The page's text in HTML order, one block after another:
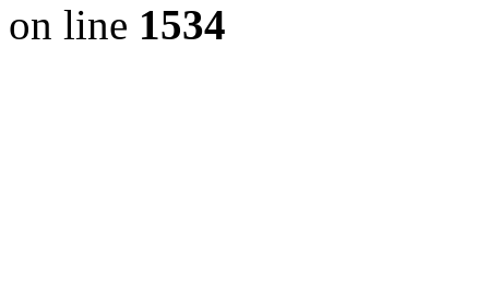
on line 1534